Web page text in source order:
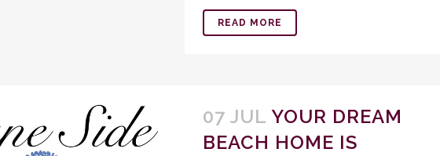
READ MORE
07 JUL YOUR DREAM
BEACH HOME IS